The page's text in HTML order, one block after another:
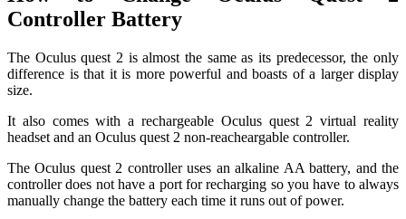
Controller Battery
The Oculus quest 2 is almost the same as its predecessor, the only
difference is that it is more powerful and boasts of a larger display
size.
It also comes with a rechargeable Oculus quest 2 virtual reality
headset and an Oculus quest 2 non-reacheargable controller.
The Oculus quest 2 controller uses an alkaline AA battery, and the
controller does not have a port for recharging so you have to always
manually change the battery each time it runs out of power.